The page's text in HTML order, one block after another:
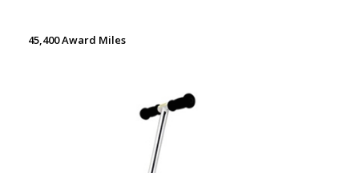
45,400 Award Miles